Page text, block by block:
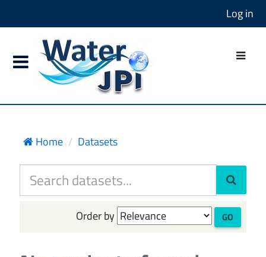
Log in
Home Datasets
Order by GO